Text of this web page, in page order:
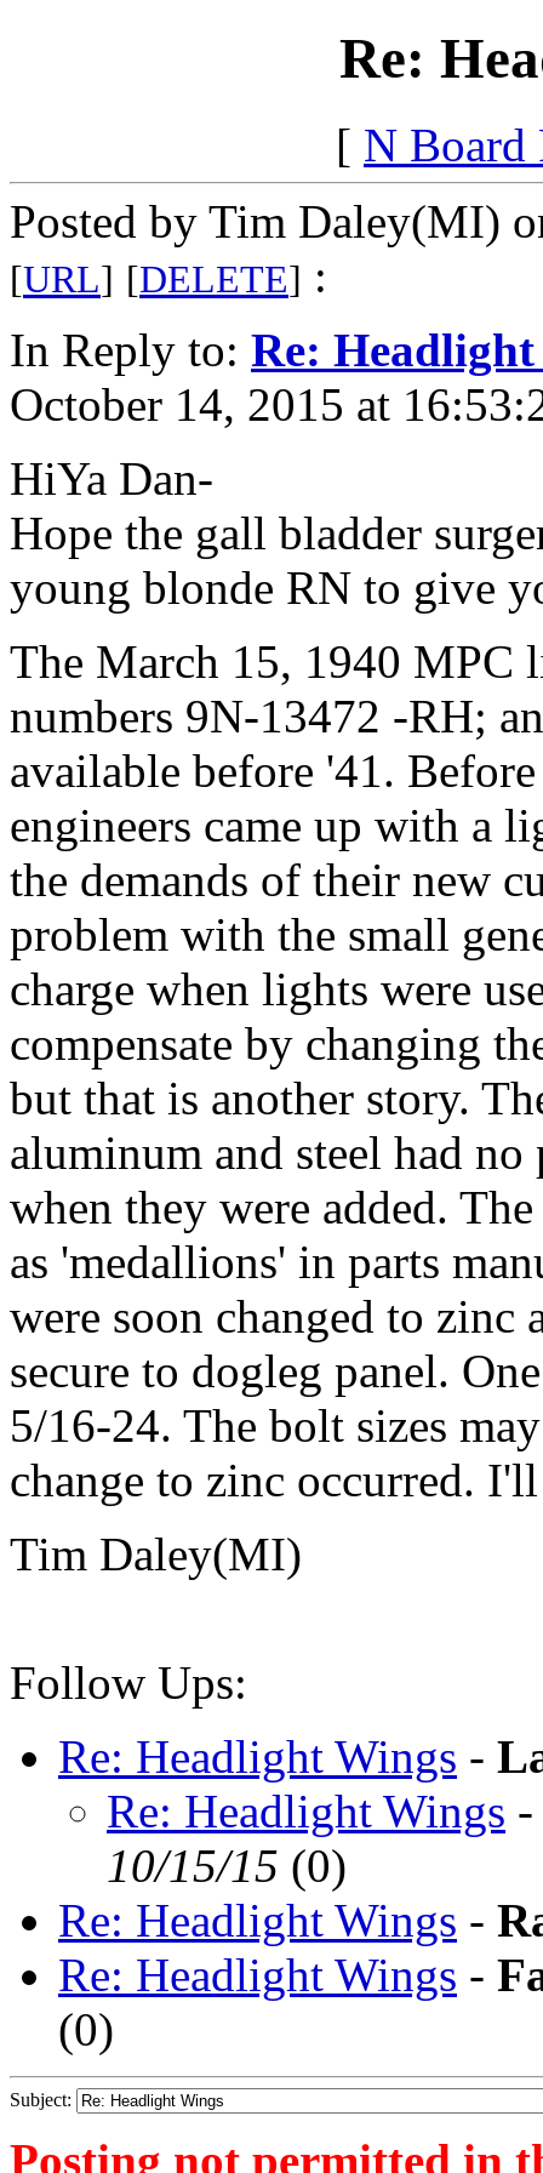
Re:
[ N Board
Posted by Tim Daley(MI)
[URL] [DELETE] :
In Reply to: Re:
October 14, 2015 at
HiYa Dan-
Hope the gall bladder
young blonde RN to give
The March 15, 1940 MPC
numbers 9N-13472 -RH;
available before '41.
engineers came up with a
the demands of their new
problem with the small
charge when lights were
compensate by changing
but that is another story.
aluminum and steel had
when they were added.
as 'medallions' in parts
were soon changed to
secure to dogleg panel.
5/16-24. The bolt sizes
change to zinc occurred.
Tim Daley(MI)
Follow Ups:
Re: Headlight Wings -
Re: Headlight Wings
10/15/15 (0)
Re: Headlight Wings -
Re: Headlight Wings -
(0)
Subject:
Posting not permitted in